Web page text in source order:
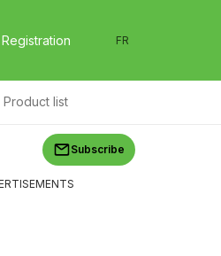
Registration FR
Product list
Subscribe